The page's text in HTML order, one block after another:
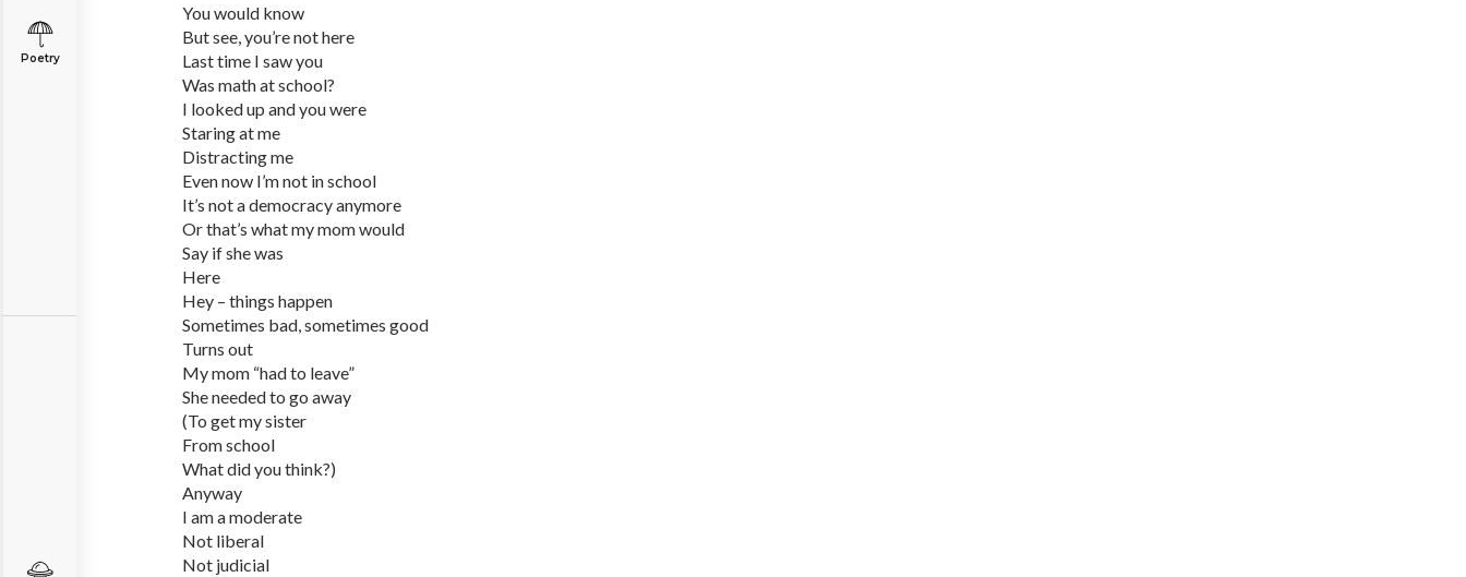
Poetry
You would know
But see, you’re not here
Last time I saw you
Was math at school?
I looked up and you were
Staring at me
Distracting me
Even now I’m not in school
It’s not a democracy anymore
Or that’s what my mom would
Say if she was
Here
Hey – things happen
Sometimes bad, sometimes good
Turns out
My mom “had to leave”
She needed to go away
(To get my sister
From school
What did you think?)
Anyway
I am a moderate
Not liberal
Not judicial